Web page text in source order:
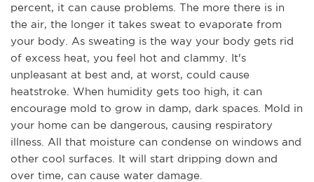
percent, it can cause problems. The more there is in
the air, the longer it takes sweat to evaporate from
your body. As sweating is the way your body gets rid
of excess heat, you feel hot and clammy. It's
unpleasant at best and, at worst, could cause
heatstroke. When humidity gets too high, it can
encourage mold to grow in damp, dark spaces. Mold in
your home can be dangerous, causing respiratory
illness. All that moisture can condense on windows and
other cool surfaces. It will start dripping down and
over time, can cause water damage.